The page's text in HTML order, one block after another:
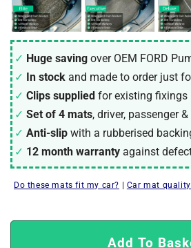
Huge saving over OEM FORD
In stock and made to order just
Clips supplied for existing fixings
Set of 4 mats, driver, passenger
Anti-slip with a rubberised
12 month warranty against
Do these mats fit my car? | Car mat
Add To